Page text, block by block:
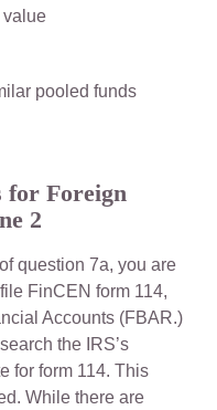
value
pooled funds
for Foreign
2
question 7a, you are
FinCEN form 114,
Accounts (FBAR.)
the IRS’s
for form 114. This
While there are